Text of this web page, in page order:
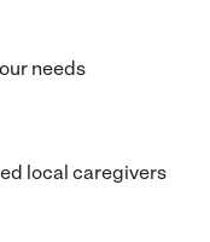
needs
local caregivers